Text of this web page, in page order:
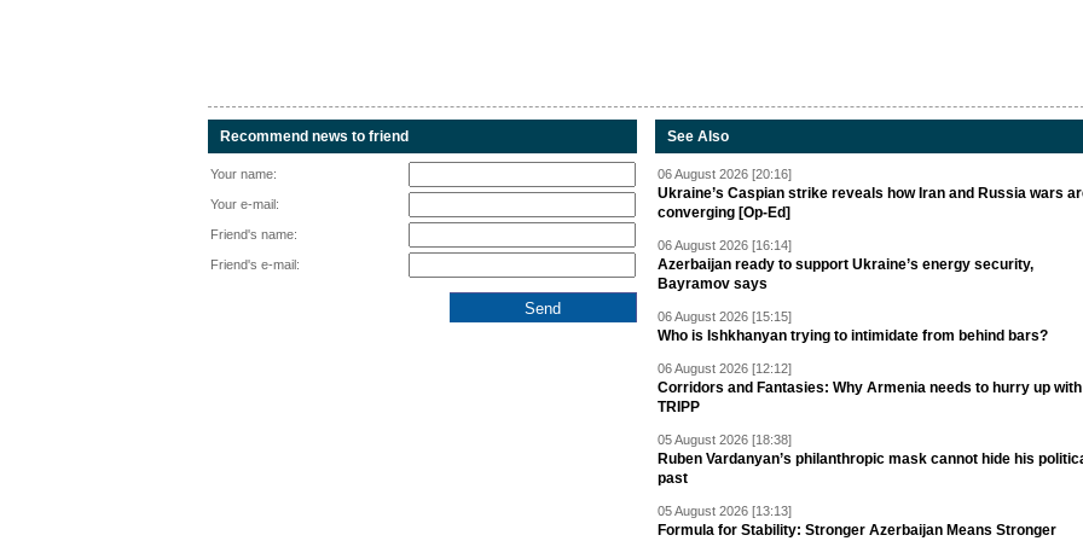
Recommend news to friend
Your name:
Your e-mail:
Friend's name:
Friend's e-mail:
See Also
06 August 2026 [20:16]
Ukraine’s Caspian strike reveals how Iran and Russia wars
converging [Op-Ed]
06 August 2026 [16:14]
Azerbaijan ready to support Ukraine’s energy security,
Bayramov says
06 August 2026 [15:15]
Who is Ishkhanyan trying to intimidate from behind bars?
06 August 2026 [12:12]
Corridors and Fantasies: Why Armenia needs to hurry up with
TRIPP
05 August 2026 [18:38]
Ruben Vardanyan’s philanthropic mask cannot hide his
past
05 August 2026 [13:13]
Formula for Stability: Stronger Azerbaijan Means Stronger